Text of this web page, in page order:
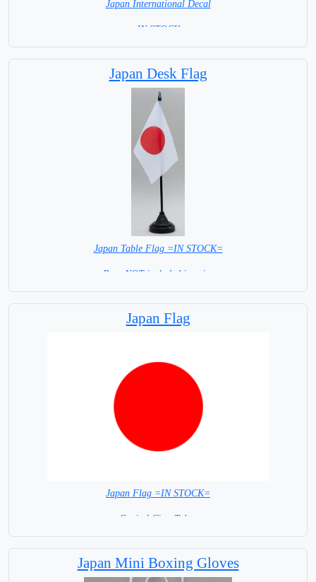
Japan International Decal
= IN STOCK =
Japan Desk Flag
Japan Table Flag =IN STOCK=
Base NOT included in price
Japan Flag
Japan Flag =IN STOCK=
Capital City: Tokyo
Japan Mini Boxing Gloves